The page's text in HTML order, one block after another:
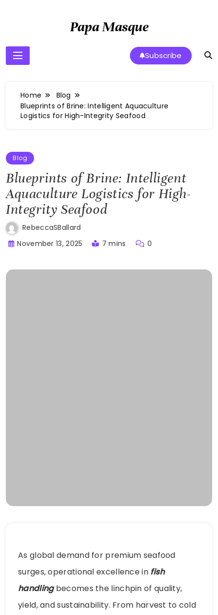
Papa Masque
Subscribe
Home
Blog
Blueprints of Brine: Intelligent Aquaculture
Logistics for High-Integrity Seafood
Blog
Blueprints of Brine: Intelligent
Aquaculture Logistics for High-
Integrity Seafood
RebeccaSBallard
November 13, 2025
7 mins 0
As global demand for premium seafood
surges, operational excellence in fish
handlingbecomes the linchpin of quality,
yield, and sustainability. From harvest to cold